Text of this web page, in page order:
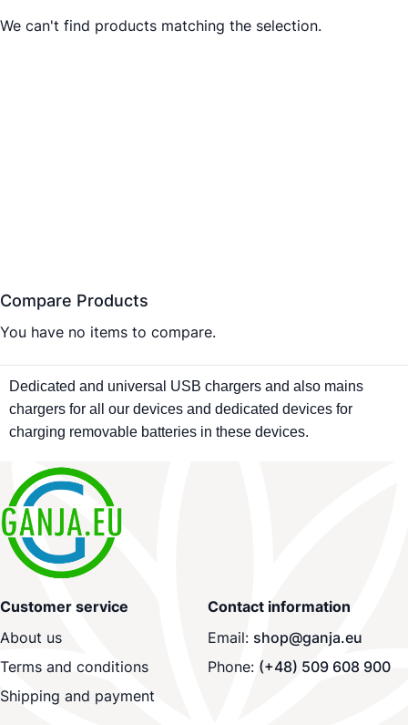
We can't find products matching the selection.
Compare Products
You have no items to compare.
Dedicated and universal USB chargers and also mains
chargers for all our devices and dedicated devices for
charging removable batteries in these devices.
Customer service
About us
Terms and conditions
Shipping and payment
Contact information
Email: shop@ganja.eu
Phone: (+48) 509 608 900